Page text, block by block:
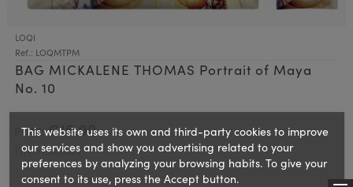
LOQI
Ref.: LOQMTPM
BAG MICKALENE THOMAS Portrait of Maya
No. 10
PVPR:€15.00
IVA included
This website uses its own and third-party cookies to improve
our services and show you advertising related to your
preferences by analyzing your browsing habits. To give your
consent to its use, press the Accept button.